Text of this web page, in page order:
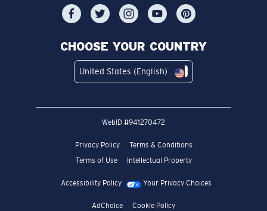
CHOOSE YOUR COUNTRY
United States (English)
WebID #941270472
Privacy Policy
Terms & Conditions
Terms of Use
Intellectual Property
Accessibility Policy Your Privacy Choices
AdChoice
Cookie Policy